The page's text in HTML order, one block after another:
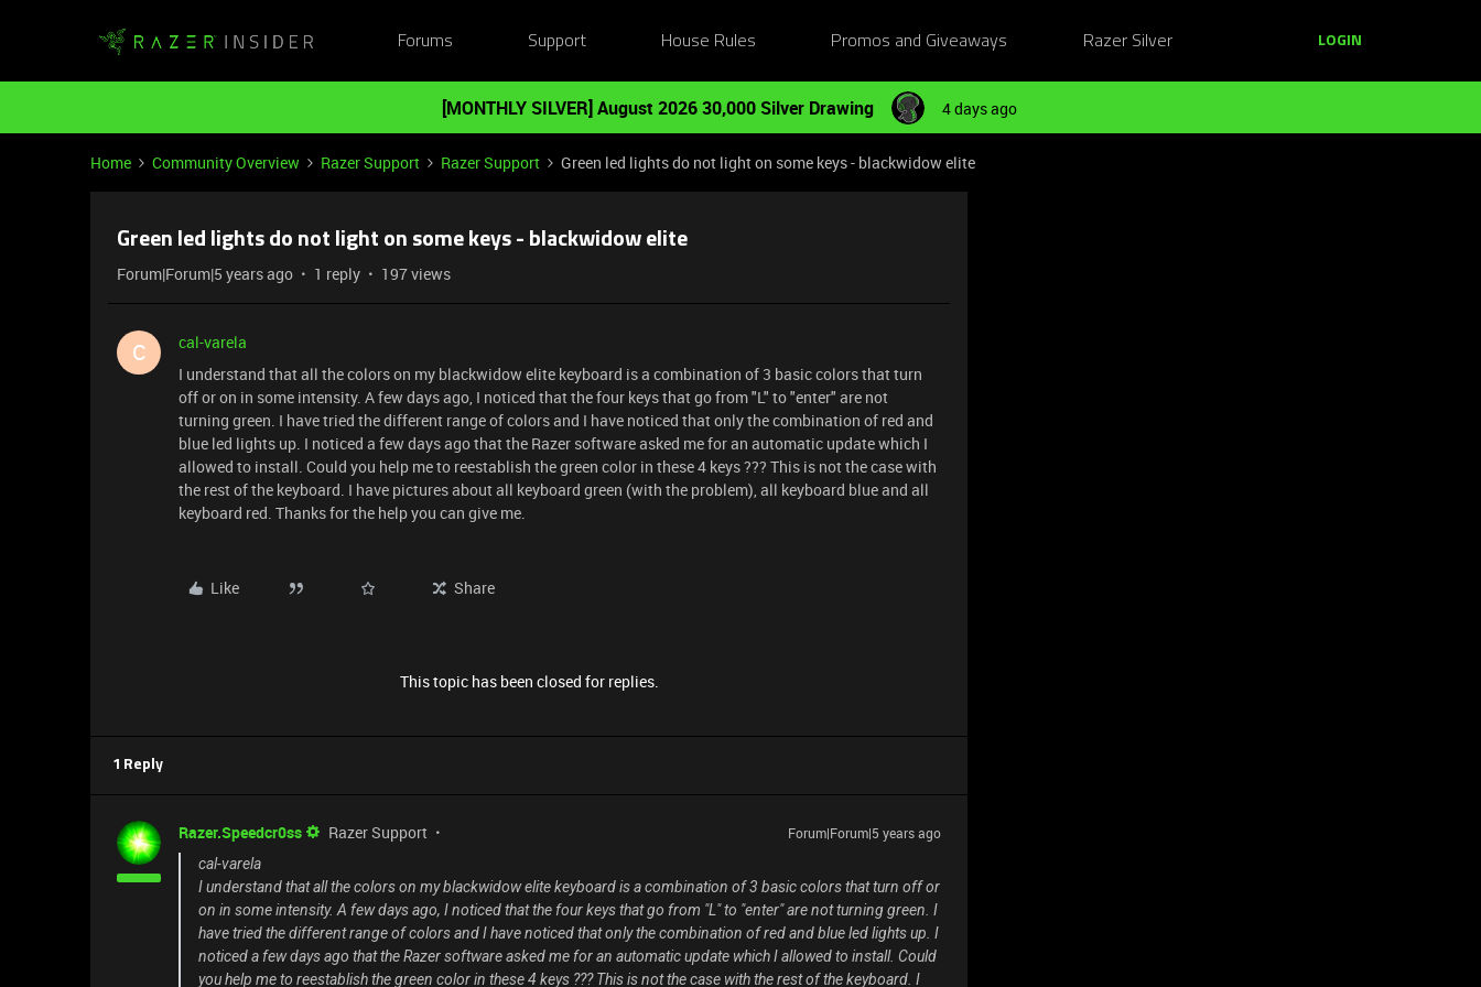
Forums Support House Rules Promos and Giveaways Razer Silver LOGIN
[MONTHLY SILVER] August 2026 30,000 Silver Drawing 4 days ago
Home Community Overview Razer Support Razer Support Green led lights do not light on some keys - blackwidow elite
Green led lights do not light on some keys - blackwidow elite
Forum|Forum|5 years ago 1 reply 197 views
C
cal-varela
I understand that all the colors on my blackwidow elite keyboard is a combination of 3 basic colors that turn
off or on in some intensity. A few days ago, I noticed that the four keys that go from "L" to "enter" are not
turning green. I have tried the different range of colors and I have noticed that only the combination of red and
blue led lights up. I noticed a few days ago that the Razer software asked me for an automatic update which I
allowed to install. Could you help me to reestablish the green color in these 4 keys ??? This is not the case with
the rest of the keyboard. I have pictures about all keyboard green (with the problem), all keyboard blue and all
keyboard red. Thanks for the help you can give me.
Like Share
This topic has been closed for replies.
1 Reply
Razer.Speedcr0ss Razer Support
Forum|Forum|5 years ago
cal-varela
I understand that all the colors on my blackwidow elite keyboard is a combination of 3 basic colors that turn off or
on in some intensity. A few days ago, I noticed that the four keys that go from "L" to "enter" are not turning green. I
have tried the different range of colors and I have noticed that only the combination of red and blue led lights up. I
noticed a few days ago that the Razer software asked me for an automatic update which I allowed to install. Could
you help me to reestablish the green color in these 4 keys ??? This is not the case with the rest of the keyboard. I